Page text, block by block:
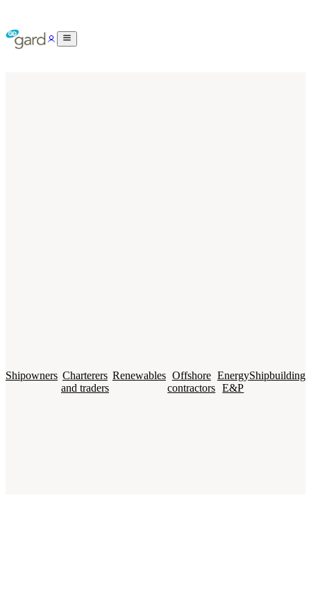
Shipowners Charterers
and traders
Renewables Offshore
contractors
Energy
E&P
Shipbuilding